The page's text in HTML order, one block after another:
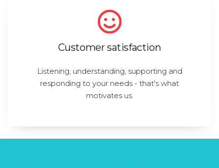
Customer satisfaction
Listening, understanding, supporting and
responding to your needs - that's what
motivates us.